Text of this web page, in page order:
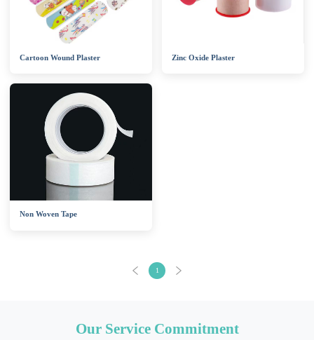
Cartoon Wound Plaster Zinc Oxide Plaster
Non Woven Tape
1
Our Service Commitment